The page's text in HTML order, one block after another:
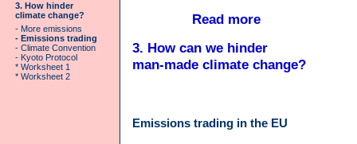
3. How hinder
climate change?
- More emissions
- Emissions trading
- Climate Convention
- Kyoto Protocol
* Worksheet 1
* Worksheet 2
Read more
3. How can we hinder
man-made climate change?
Emissions trading in the EU